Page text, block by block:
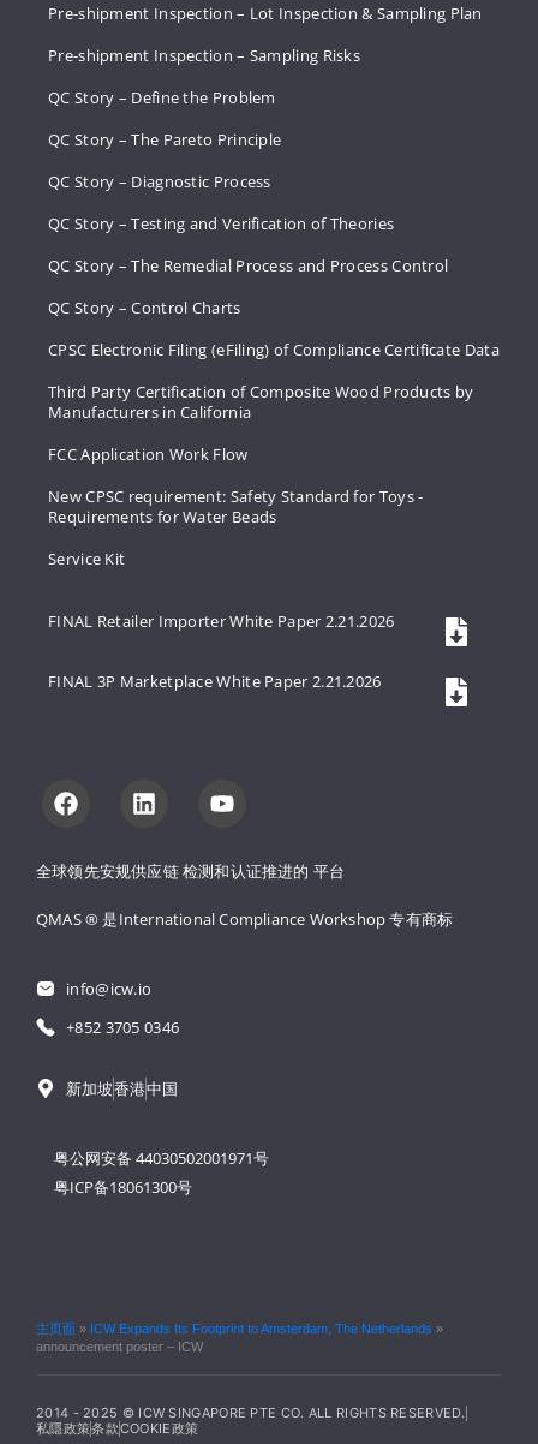
全球领先安规供应链 检测和认证推进的 平台
QMAS ® 是International Compliance Workshop 专有商标
info@icw.io
+852 3705 0346
新加坡香港中国
粤公网安备 44030502001971号
粤ICP备18061300号
Pre-shipment Inspection – Lot Inspection & Sampling Plan
Pre-shipment Inspection – Sampling Risks
QC Story – Define the Problem
QC Story – The Pareto Principle
QC Story – Diagnostic Process
QC Story – Testing and Verification of Theories
QC Story – The Remedial Process and Process Control
QC Story – Control Charts
CPSC Electronic Filing (eFiling) of Compliance Certificate Data
Third Party Certification of Composite Wood Products by
Manufacturers in California
FCC Application Work Flow
New CPSC requirement: Safety Standard for Toys -
Requirements for Water Beads
Service Kit
FINAL Retailer Importer White Paper 2.21.2026
FINAL 3P Marketplace White Paper 2.21.2026
主页面 » ICW Expands Its Footprint to Amsterdam, The Netherlands »
announcement poster – ICW
2014 - 2025 © ICW SINGAPORE PTE CO. ALL RIGHTS RESERVED.
私隱政策条款COOKIE政策